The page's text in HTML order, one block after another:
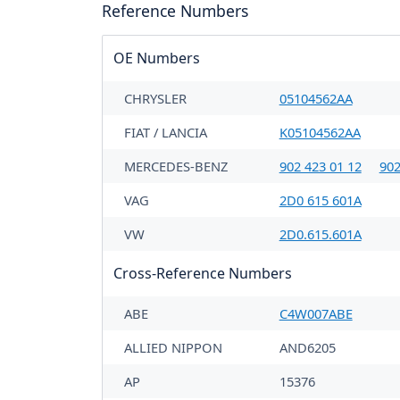
Reference Numbers
OE Numbers
CHRYSLER
05104562AA
FIAT / LANCIA
K05104562AA
MERCEDES-BENZ
902 423 01 12
VAG
2D0 615 601A
VW
2D0.615.601A
Cross-Reference Numbers
ABE
C4W007ABE
ALLIED NIPPON
AND6205
AP
15376